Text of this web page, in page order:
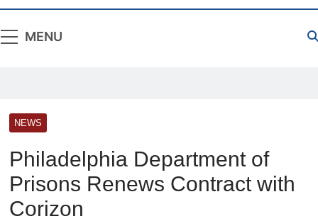
MENU
NEWS
Philadelphia Department of
Prisons Renews Contract with
Corizon